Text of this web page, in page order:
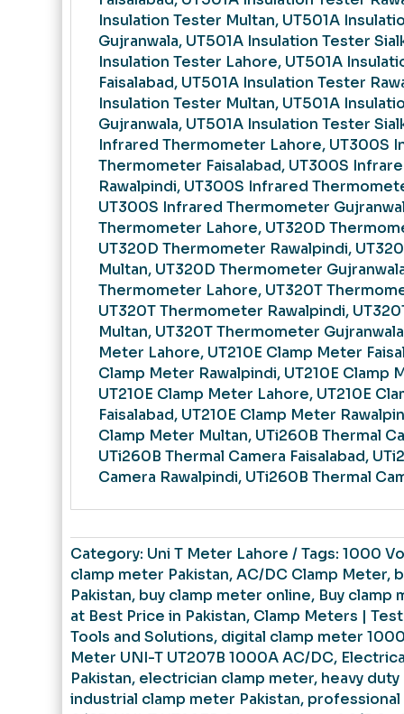
Insulation Tester Multan, UT501A
Gujranwala, UT501A Insulation Tester
Insulation Tester Lahore, UT501A
Faisalabad, UT501A Insulation Tester
Insulation Tester Multan, UT501A
Gujranwala, UT501A Insulation Tester
Infrared Thermometer Lahore, UT300S
Thermometer Faisalabad, UT300S
Rawalpindi, UT300S Infrared
UT300S Infrared Thermometer
Thermometer Lahore, UT320D
UT320D Thermometer Rawalpindi,
Multan, UT320D Thermometer
Thermometer Lahore, UT320T
UT320T Thermometer Rawalpindi,
Multan, UT320T Thermometer
Meter Lahore, UT210E Clamp Meter
Clamp Meter Rawalpindi, UT210E Clamp
UT210E Clamp Meter Lahore, UT210E
Faisalabad, UT210E Clamp Meter
Clamp Meter Multan, UTi260B Thermal
UTi260B Thermal Camera Faisalabad,
Camera Rawalpindi, UTi260B Thermal
Category: Uni T Meter Lahore Tags: 1000
clamp meter Pakistan,AC/DC Clamp Meter,
Pakistan, buy clamp meter online, Buy clamp
at Best Price in Pakistan, Clamp Meters |
Tools and Solutions, digital clamp meter
Meter UNI-T UT207B 1000A AC/DC,
Pakistan, electrician clamp meter, heavy
industrial clamp meter Pakistan,